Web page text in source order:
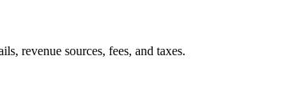
revenue sources, fees, and taxes.